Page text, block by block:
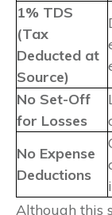
1% TDS
(Tax
Deducted at
Source)
No Set-Off
for Losses
No Expense
Deductions
Although this